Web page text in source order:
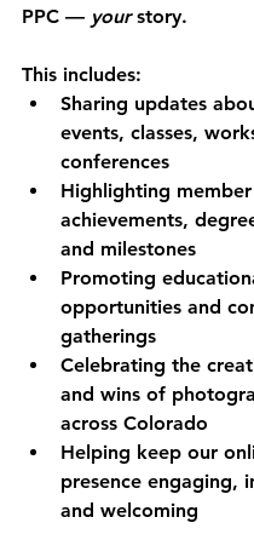
PPC — your story.
This includes:
Sharing updates
events, classes,
conferences
Highlighting member
achievements,
and milestones
Promoting
opportunities and
gatherings
Celebrating the
and wins of
across Colorado
Helping keep our
presence engaging,
and welcoming